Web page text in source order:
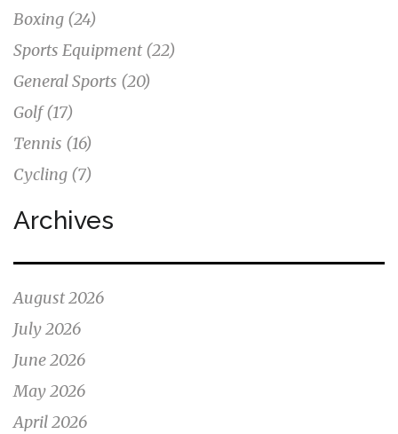
Boxing (24)
Sports Equipment (22)
General Sports (20)
Golf(17)
Tennis (16)
Cycling (7)
Archives
August 2026
July 2026
June 2026
May 2026
April 2026